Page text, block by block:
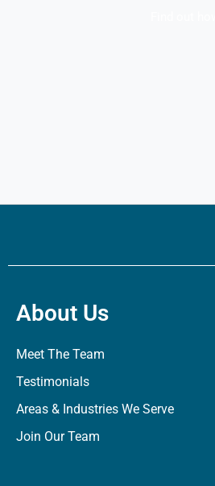
About Us
Meet The Team
Testimonials
Areas & Industries We Serve
Join Our Team